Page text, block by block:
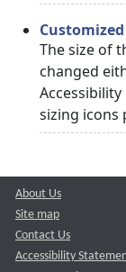
Customized
The size of
changed
sizing icons
About Us
Site map
Contact Us
Accessibility